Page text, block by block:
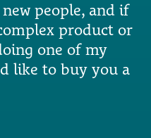
people, and if
product or
one of my
like to buy you a